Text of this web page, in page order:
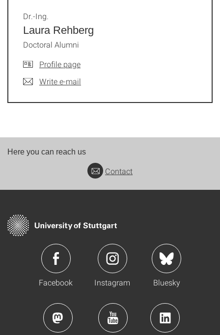
Laura Rehberg
Dr.-Ing.
Doctoral Alumni
Profile page
Write e-mail
Here you can reach us
Contact
Facebook Instagram Bluesky